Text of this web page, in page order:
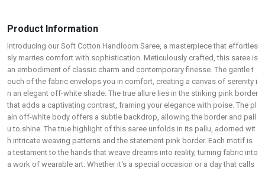
Product Information
Introducing our Soft Cotton Handloom Saree, a masterpiece that effortles
sly marries comfort with sophistication. Meticulously crafted, this saree is
an embodiment of classic charm and contemporary finesse. The gentle t
ouch of the fabric envelops you in comfort, creating a canvas of serenity i
n an elegant off-white shade. The true allure lies in the striking pink border
that adds a captivating contrast, framing your elegance with poise. The pl
ain off-white body offers a subtle backdrop, allowing the border and pall
u to shine. The true highlight of this saree unfolds in its pallu, adorned wit
h intricate weaving patterns and the statement pink border. Each motif is
a testament to the hands that weave dreams into reality, turning fabric into
a work of wearable art. Whether it's a special occasion or a day that calls